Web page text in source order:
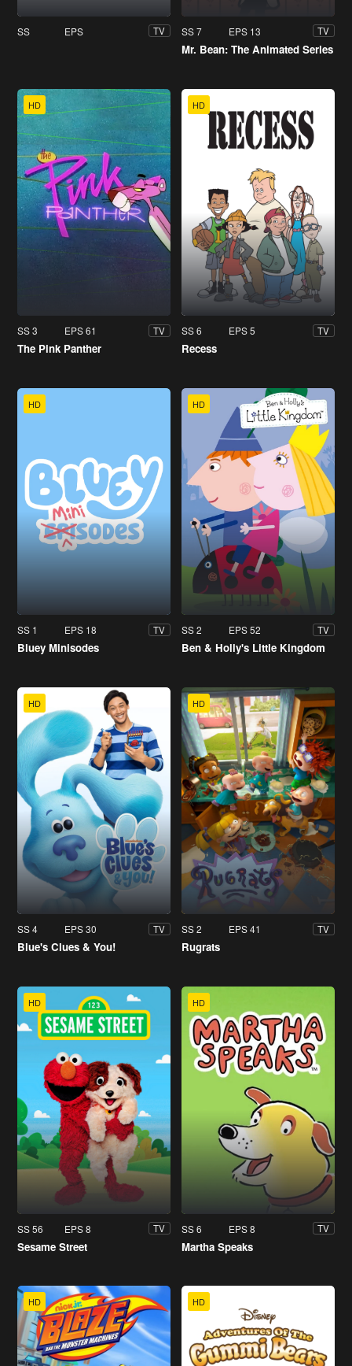
SS EPS TV SS 7 EPS 13 TV
Mr. Bean: The Animated Series
HD
SS 3 EPS 61 TV
The Pink Panther
HD
SS 6 EPS 5 TV
Recess
HD
SS 1 EPS 18 TV
Bluey Minisodes
HD
SS 2 EPS 52 TV
Ben & Holly's Little Kingdom
HD
SS 4 EPS 30 TV
Blue's Clues & You!
HD
SS 2 EPS 41 TV
Rugrats
HD
SS 56 EPS 8 TV
Sesame Street
HD
SS 6 EPS 8 TV
Martha Speaks
HD HD